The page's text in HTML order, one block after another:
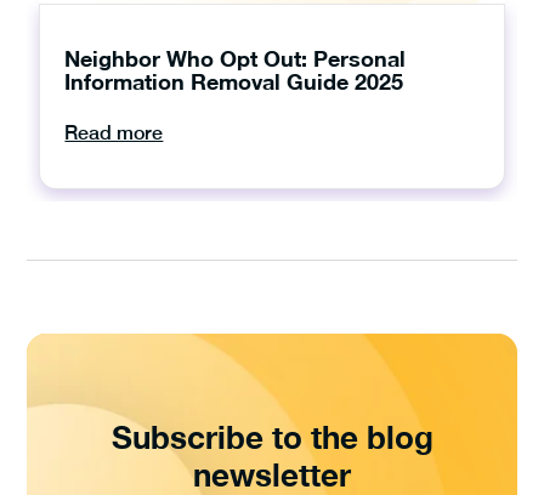
Neighbor Who Opt Out: Personal
Information Removal Guide 2025
Read more
Subscribe to the blog
newsletter